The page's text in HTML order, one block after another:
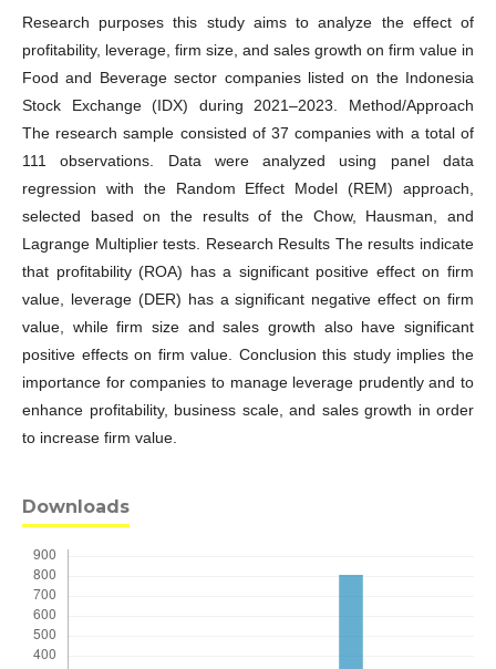
Research purposes this study aims to analyze the effect of
profitability, leverage, firm size, and sales growth on firm value in
Food and Beverage sector companies listed on the Indonesia
Stock Exchange (IDX) during 2021–2023. Method/Approach
The research sample consisted of 37 companies with a total of
111 observations. Data were analyzed using panel data
regression with the Random Effect Model (REM) approach,
selected based on the results of the Chow, Hausman, and
Lagrange Multiplier tests. Research Results The results indicate
that profitability (ROA) has a significant positive effect on firm
value, leverage (DER) has a significant negative effect on firm
value, while firm size and sales growth also have significant
positive effects on firm value. Conclusion this study implies the
importance for companies to manage leverage prudently and to
enhance profitability, business scale, and sales growth in order
to increase firm value.
Downloads